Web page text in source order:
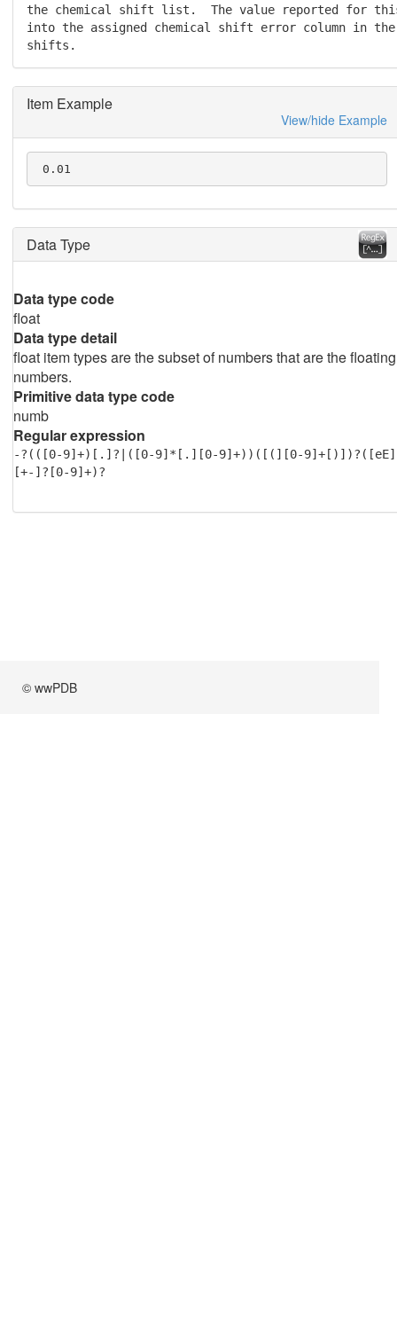
the chemical shift list.  The value reported for
into the assigned chemical shift error column in
shifts.
Item Example
View/hide Example
0.01
Data Type
Data type code
float
Data type detail
float item types are the subset of numbers that are the floating
numbers.
Primitive data type code
numb
Regular expression
-?(([0-9]+)[.]?|([0-9]*[.][0-9]+))([(][0-9]+[)])?([eE]
[+-]?[0-9]+)?
© wwPDB